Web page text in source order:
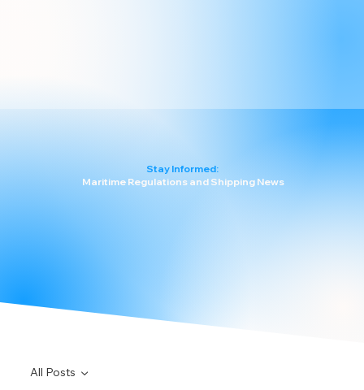
Stay Informed:
Maritime Regulations and Shipping News
All Posts